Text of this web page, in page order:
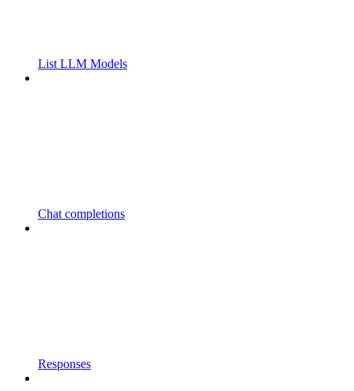
List LLM Models
Chat completions
Responses